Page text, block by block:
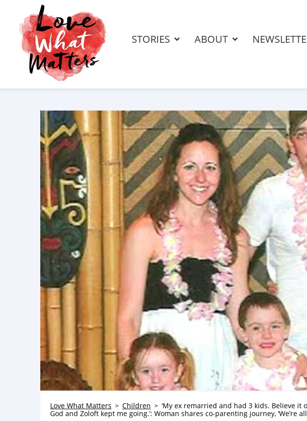
STORIES ABOUT
Love What Matters Children
‘My ex remarried and had 3 kids. Believe
God and Zoloft kept me going.’: Woman shares co-parenting journey, ‘We’re